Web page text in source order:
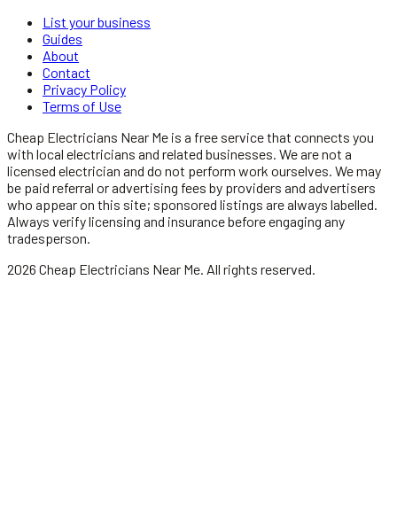
List your business
Guides
About
Contact
Privacy Policy
Terms of Use
Cheap Electricians Near Me is a free service that connects you
with local electricians and related businesses. We are not a
licensed electrician and do not perform work ourselves. We may
be paid referral or advertising fees by providers and advertisers
who appear on this site; sponsored listings are always labelled.
Always verify licensing and insurance before engaging any
tradesperson.
2026 Cheap Electricians Near Me . All rights reserved.